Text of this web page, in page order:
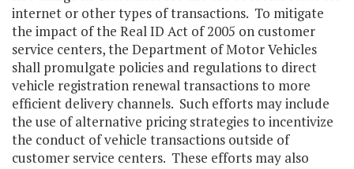
internet or other types of transactions. To mitigate
the impact of the Real ID Act of 2005 on customer
service centers, the Department of Motor Vehicles
shall promulgate policies and regulations to direct
vehicle registration renewal transactions to more
efficient delivery channels. Such efforts may include
the use of alternative pricing strategies to incentivize
the conduct of vehicle transactions outside of
customer service centers. These efforts may also